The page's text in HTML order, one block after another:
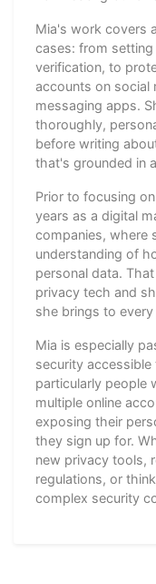
Mia's work covers
cases: from
verification, to
accounts on social
messaging apps.
thoroughly,
before writing
that's grounded in
Prior to focusing
years as a digital
companies, where
understanding of
personal data.
privacy tech and
she brings to
Mia is especially
security
particularly people
multiple online
exposing their
they sign up for.
new privacy tools,
regulations, or
complex security